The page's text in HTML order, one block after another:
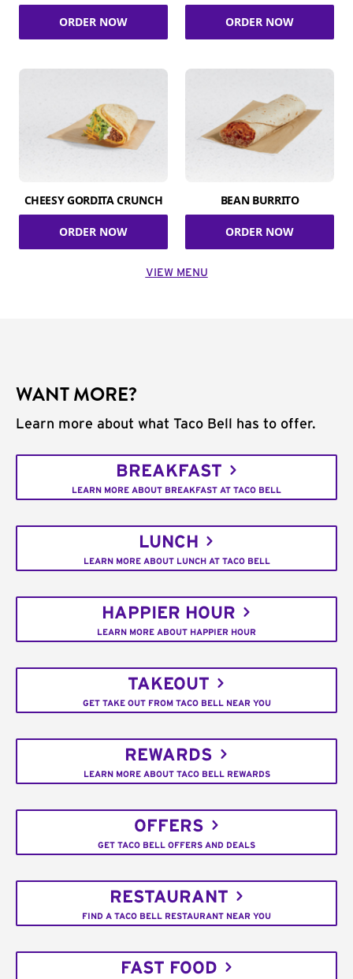
ORDER NOW ORDER NOW
CHEESY GORDITA CRUNCH
ORDER NOW
BEAN BURRITO
ORDER NOW
VIEW MENU
WANT MORE?
Learn more about what Taco Bell has to offer.
BREAKFAST
LEARN MORE ABOUT BREAKFAST AT TACO BELL
LUNCH
LEARN MORE ABOUT LUNCH AT TACO BELL
HAPPIER HOUR
LEARN MORE ABOUT HAPPIER HOUR
TAKEOUT
GET TAKE OUT FROM TACO BELL NEAR YOU
REWARDS
LEARN MORE ABOUT TACO BELL REWARDS
OFFERS
GET TACO BELL OFFERS AND DEALS
RESTAURANT
FIND A TACO BELL RESTAURANT NEAR YOU
FAST FOOD